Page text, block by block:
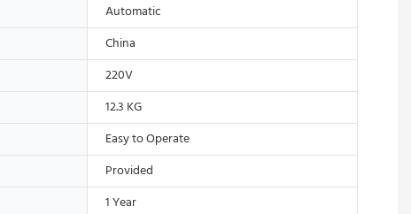
Automatic
China
220V
12.3 KG
Easy to Operate
Provided
1 Year